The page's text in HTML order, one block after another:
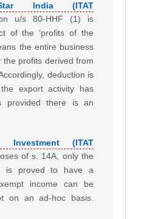
India (ITAT
u/s 80-HHF (1) is
of the ‘profits of the
the entire business
the profits derived from
deduction is
export activity has
provided there is an
(ITAT
of s. 14A, only the
is proved to have a
income can be
on an ad-hoc basis.